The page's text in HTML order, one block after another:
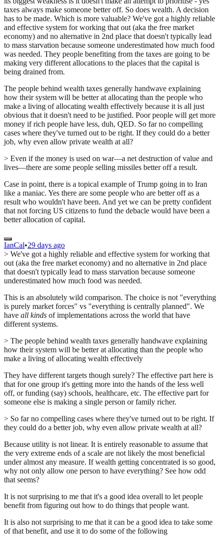
taxes always make someone better off. So does wealth. A decision
has to be made. Which is more valuable? We've got a highly reliable
and effective system for working that out (aka the free market
economy) and no alternative in 2nd place that doesn't typically lead
to mass starvation because someone underestimated how much food
was needed. They people benefiting from the taxes are going to be
making very different allocations to the places that the capital is
being drained from.
The people behind wealth taxes generally handwave explaining
how their system will be better at allocating than the people who
make a living of allocating wealth effectively because it is all just
obvious that it doesn't need to be justified. Poor people will get more
money if rich people have less, duh, QED. So far no compelling
cases where they've turned out to be right. If they could do a better
job, why even allow private wealth at all?
> Even if the money is used on war—a net destruction of value and
lives—there are some people selling missiles better off a result.
Case in point, there is a topical example of Trump going in to Iran
like a maniac. Yes there are some people who are better off as a
result who wouldn't have been. And yet we can be pretty confident
that not forcing US citizens to fund the debacle would have been a
better allocation of capital.
IanCal•29 days ago
> We've got a highly reliable and effective system for working that
out (aka the free market economy) and no alternative in 2nd place
that doesn't typically lead to mass starvation because someone
underestimated how much food was needed.
This is an absolutely wild comparison. The choice is not "everything
is purely market forces" vs "everything is centrally planned". We
have all kinds of implementations across the world that have
different systems.
> The people behind wealth taxes generally handwave explaining
how their system will be better at allocating than the people who
make a living of allocating wealth effectively
They have different targets though surely? The effective part here is
that for one group it's getting more into the hands of the less well
off, or funding (say) schools, healthcare, etc. The effective part for
someone else is making a single person or family richer.
> So far no compelling cases where they've turned out to be right. If
they could do a better job, why even allow private wealth at all?
Because utility is not linear. It is entirely reasonable to assume that
the very extreme ends of a scale are not likely the most beneficial
under almost any measure. If wealth getting concentrated is so good,
why not only allow one person to have everything? See how odd
that seems?
It is not surprising to me that it's a good idea overall to let people
benefit from figuring out how to do things that people want.
It is also not surprising to me that it can be a good idea to take some
of that benefit, and use it to do some of the following